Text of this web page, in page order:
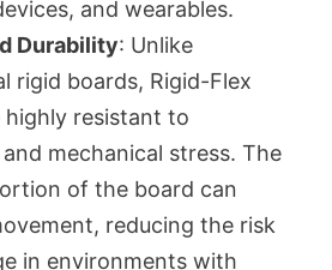
and wearables.
Durability: Unlike
rigid boards, Rigid-Flex
highly resistant to
mechanical stress. The
of the board can
reducing the risk
in environments with